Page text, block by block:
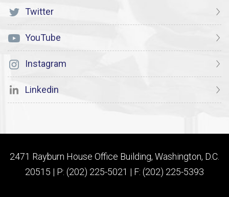
Twitter
YouTube
Instagram
Linkedin
2471 Rayburn House Office Building, Washington, D.C.
20515 | P: (202) 225-5021 | F: (202) 225-5393